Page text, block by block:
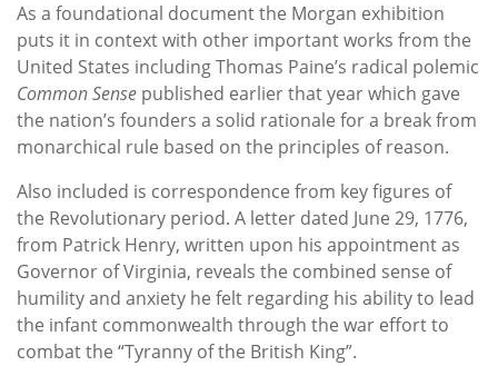
As a foundational document the Morgan exhibition
puts it in context with other important works from the
United States including Thomas Paine’s radical polemic
Common Sense published earlier that year which gave
the nation’s founders a solid rationale for a break from
monarchical rule based on the principles of reason.
Also included is correspondence from key figures of
the Revolutionary period. A letter dated June 29, 1776,
from Patrick Henry, written upon his appointment as
Governor of Virginia, reveals the combined sense of
humility and anxiety he felt regarding his ability to lead
the infant commonwealth through the war effort to
combat the “Tyranny of the British King”.